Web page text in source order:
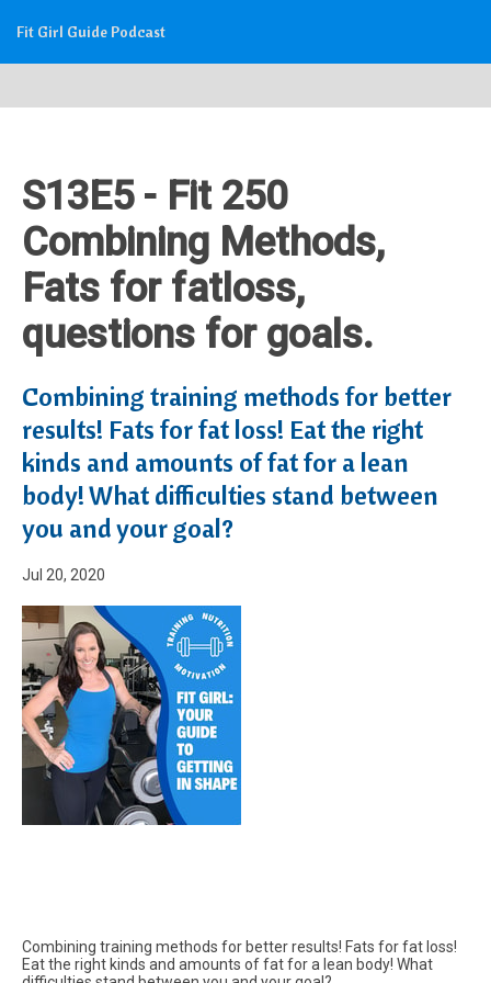
Fit Girl Guide Podcast
S13E5 - Fit 250
Combining Methods,
Fats for fatloss,
questions for goals.
Combining training methods for better
results! Fats for fat loss! Eat the right
kinds and amounts of fat for a lean
body! What difficulties stand between
you and your goal?
Jul 20, 2020
Combining training methods for better results! Fats for fat loss!
Eat the right kinds and amounts of fat for a lean body! What